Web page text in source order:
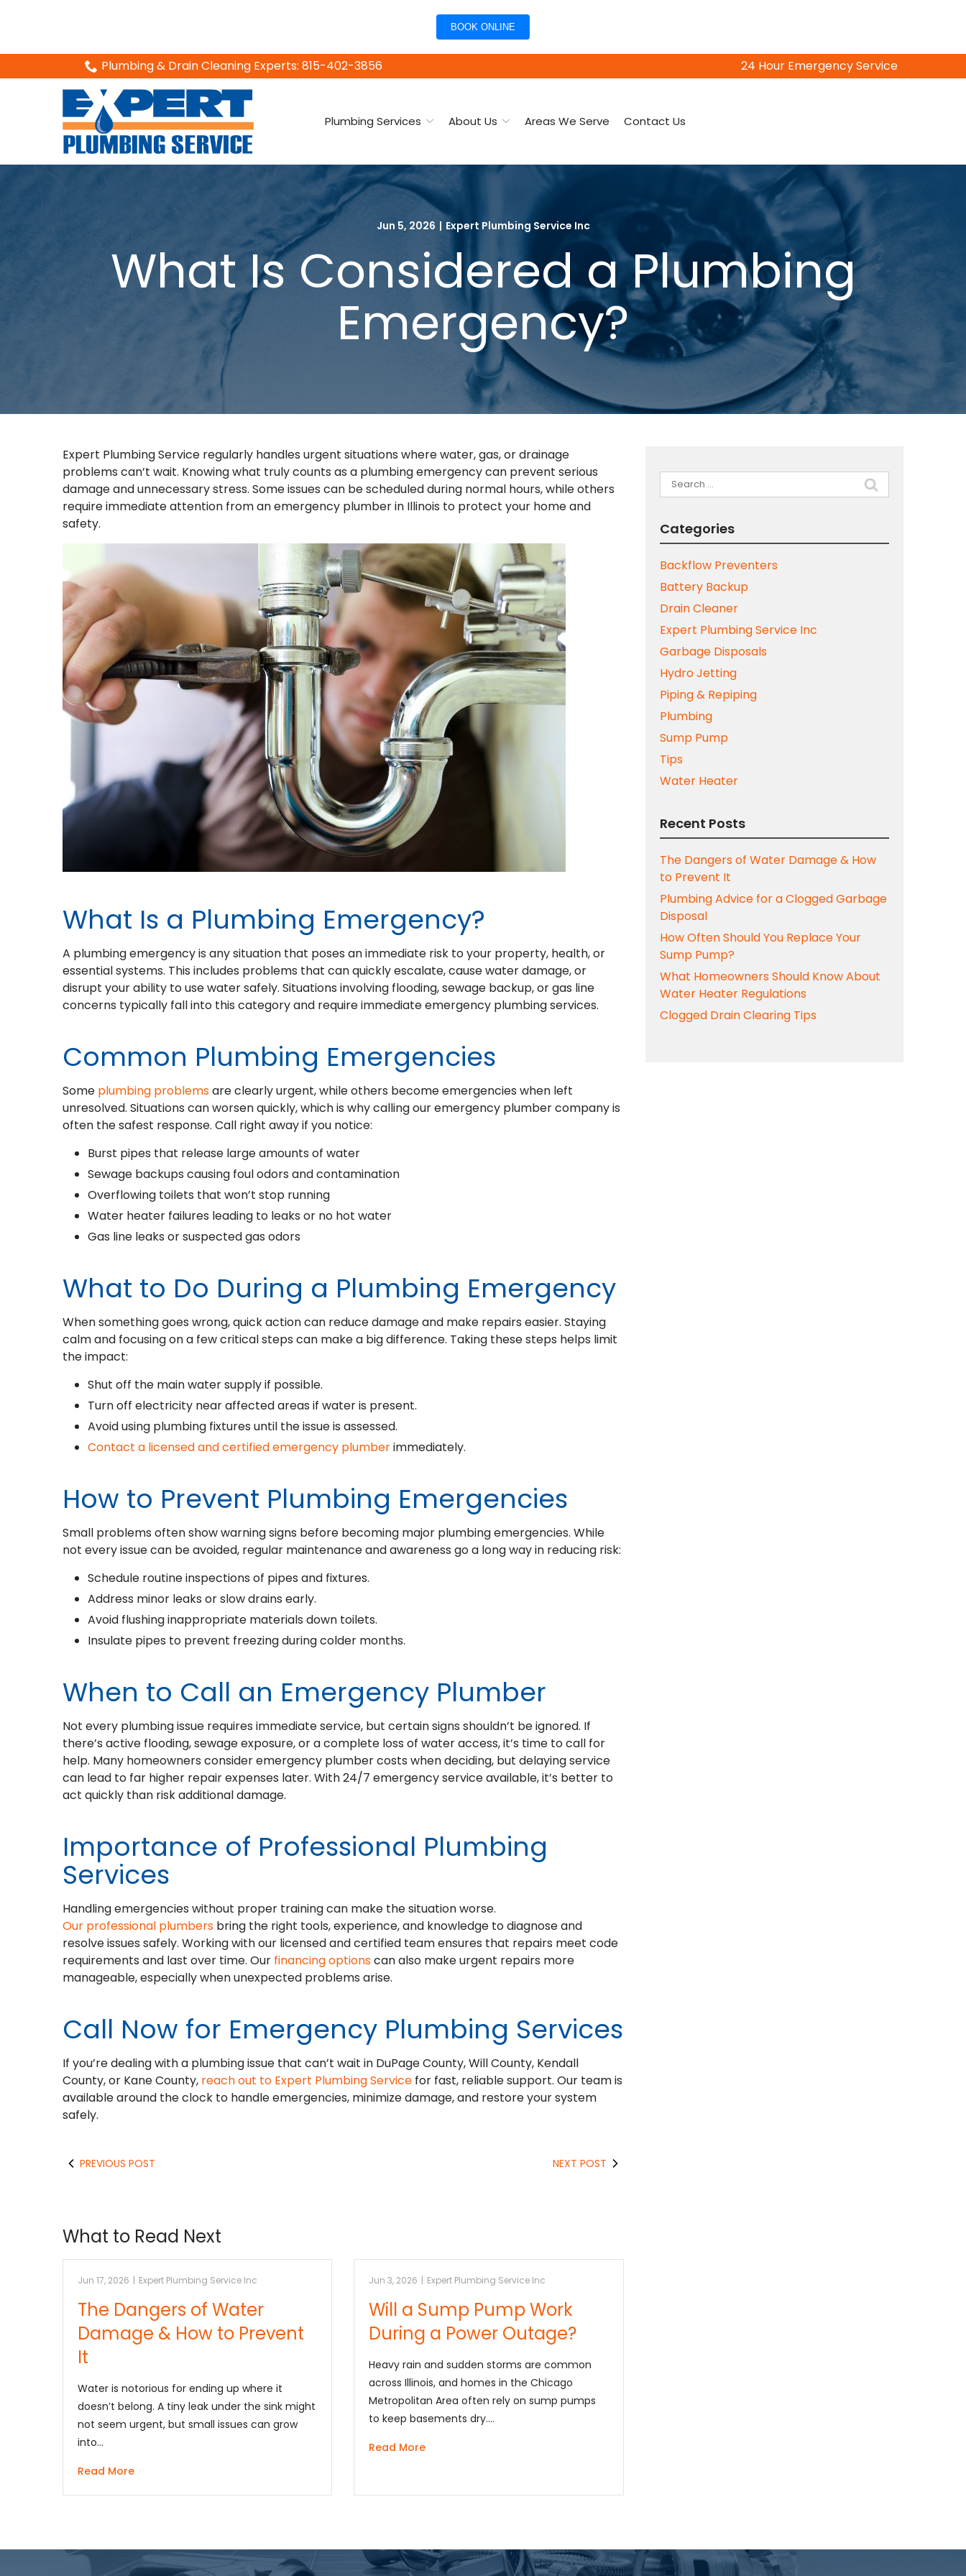
BOOK ONLINE
to
Plumbing & Drain Cleaning Experts: 815-402-3856 24 Hour Emergency Service
Plumbing Services About Us Areas We Serve Contact Us
Jun 5, 2026 | Expert Plumbing Service Inc
What Is Considered a Plumbing
Emergency?
Expert Plumbing Service regularly handles urgent situations where water, gas, or drainage
problems can’t wait. Knowing what truly counts as a plumbing emergency can prevent serious
damage and unnecessary stress. Some issues can be scheduled during normal hours, while others
require immediate attention from an emergency plumber in Illinois to protect your home and
safety.
What Is a Plumbing Emergency?
A plumbing emergency is any situation that poses an immediate risk to your property, health, or
essential systems. This includes problems that can quickly escalate, cause water damage, or
disrupt your ability to use water safely. Situations involving flooding, sewage backup, or gas line
concerns typically fall into this category and require immediate emergency plumbing services.
Common Plumbing Emergencies
Some plumbing problemsare clearly urgent, while others become emergencies when left
unresolved. Situations can worsen quickly, which is why calling our emergency plumber company is
often the safest response. Call right away if you notice:
Burst pipes that release large amounts of water
Sewage backups causing foul odors and contamination
Overflowing toilets that won’t stop running
Water heater failures leading to leaks or no hot water
Gas line leaks or suspected gas odors
What to Do During a Plumbing Emergency
When something goes wrong, quick action can reduce damage and make repairs easier. Staying
calm and focusing on a few critical steps can make a big difference. Taking these steps helps limit
the impact:
Shut off the main water supply if possible.
Turn off electricity near affected areas if water is present.
Avoid using plumbing fixtures until the issue is assessed.
Contact a licensed and certified emergency plumberimmediately.
How to Prevent Plumbing Emergencies
Small problems often show warning signs before becoming major plumbing emergencies. While
not every issue can be avoided, regular maintenance and awareness go a long way in reducing risk:
Schedule routine inspections of pipes and fixtures.
Address minor leaks or slow drains early.
Avoid flushing inappropriate materials down toilets.
Insulate pipes to prevent freezing during colder months.
When to Call an Emergency Plumber
Not every plumbing issue requires immediate service, but certain signs shouldn’t be ignored. If
there’s active flooding, sewage exposure, or a complete loss of water access, it’s time to call for
help. Many homeowners consider emergency plumber costs when deciding, but delaying service
can lead to far higher repair expenses later. With 24/7 emergency service available, it’s better to
act quickly than risk additional damage.
Importance of Professional Plumbing
Services
Handling emergencies without proper training can make the situation worse.
Our professional plumbers bring the right tools, experience, and knowledge to diagnose and
resolve issues safely. Working with our licensed and certified team ensures that repairs meet code
requirements and last over time. Our financing optionscan also make urgent repairs more
manageable, especially when unexpected problems arise.
Call Now for Emergency Plumbing Services
If you’re dealing with a plumbing issue that can’t wait in DuPage County, Will County, Kendall
County, or Kane County, reach out to Expert Plumbing Service for fast, reliable support. Our team is
available around the clock to handle emergencies, minimize damage, and restore your system
safely.
PREVIOUS POST NEXT POST
What to Read Next
Jun 17, 2026 | Expert Plumbing Service Inc
The Dangers of Water
Damage & How to Prevent
It
Water is notorious for ending up where it
doesn’t belong. A tiny leak under the sink might
not seem urgent, but small issues can grow
into…
Read More
Jun 3, 2026 | Expert Plumbing Service Inc
Will a Sump Pump Work
During a Power Outage?
Heavy rain and sudden storms are common
across Illinois, and homes in the Chicago
Metropolitan Area often rely on sump pumps
to keep basements dry.…
Read More
Search
for:
Categories
Backflow Preventers
Battery Backup
Drain Cleaner
Expert Plumbing Service Inc
Garbage Disposals
Hydro Jetting
Piping & Repiping
Plumbing
Sump Pump
Tips
Water Heater
Recent Posts
The Dangers of Water Damage & How
to Prevent It
Plumbing Advice for a Clogged Garbage
Disposal
How Often Should You Replace Your
Sump Pump?
What Homeowners Should Know About
Water Heater Regulations
Clogged Drain Clearing Tips